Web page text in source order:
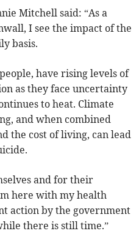
Mitchell said: “As a
I see the impact of the
basis.
have rising levels of
as they face uncertainty
to heat. Climate
and when combined
the cost of living, can lead
and for their
here with my health
action by the government
there is still time.”